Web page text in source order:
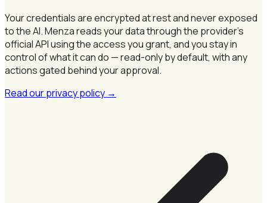
Your credentials are encrypted at rest and never exposed
to the AI. Menza reads your data through the provider's
official API using the access you grant, and you stay in
control of what it can do — read-only by default, with any
actions gated behind your approval.
Read our privacy policy →